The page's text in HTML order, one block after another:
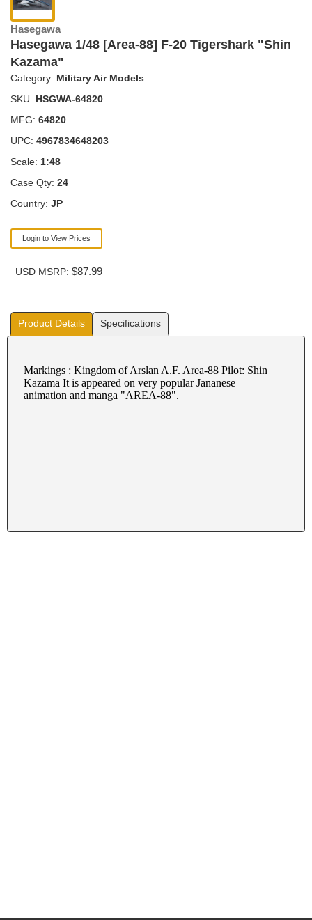
Hasegawa
Hasegawa 1/48 [Area-88] F-20 Tigershark "Shin
Kazama"
Category: Military Air Models
SKU: HSGWA-64820
MFG: 64820
UPC: 4967834648203
Scale: 1:48
Case Qty: 24
Country: JP
Login to View Prices
USD MSRP: $87.99
Product Details Specifications